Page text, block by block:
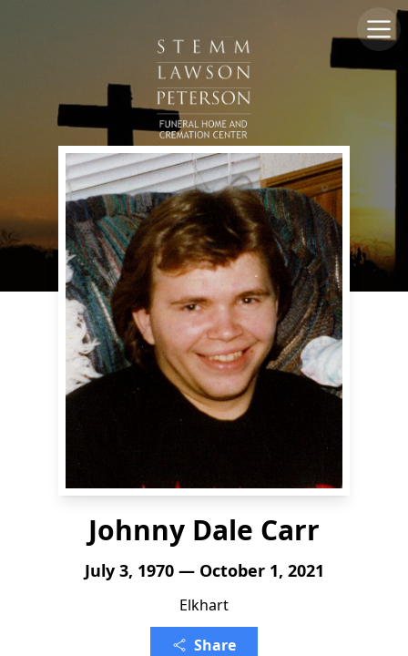
Johnny Dale Carr
July 3, 1970 — October 1, 2021
Elkhart
Share